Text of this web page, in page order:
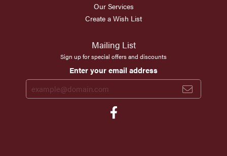
Our Services
Create a Wish List
Mailing List
Sign up for special offers and discounts
Enter your email address